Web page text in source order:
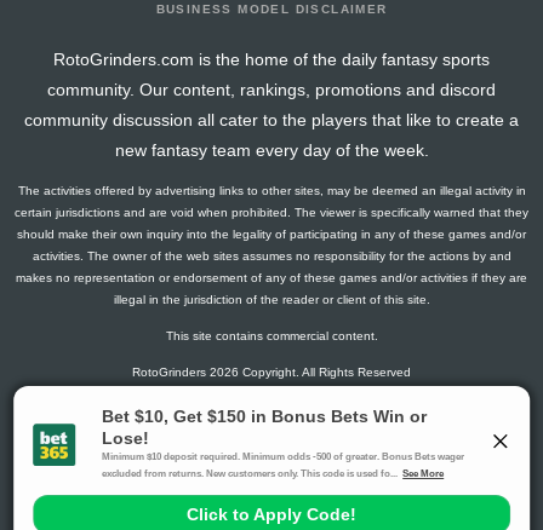
BUSINESS MODEL DISCLAIMER
RotoGrinders.com is the home of the daily fantasy sports
community. Our content, rankings, promotions and discord
community discussion all cater to the players that like to create a
new fantasy team every day of the week.
The activities offered by advertising links to other sites, may be deemed an illegal activity in
certain jurisdictions and are void when prohibited. The viewer is specifically warned that they
should make their own inquiry into the legality of participating in any of these games and/or
activities. The owner of the web sites assumes no responsibility for the actions by and
makes no representation or endorsement of any of these games and/or activities if they are
illegal in the jurisdiction of the reader or client of this site.
This site contains commercial content.
RotoGrinders 2026 Copyright. All Rights Reserved
Gambling Problem? Call1-800-MY-RESET or 1-800-GAMBLER
.
Availability varies by state or jurisdiction.